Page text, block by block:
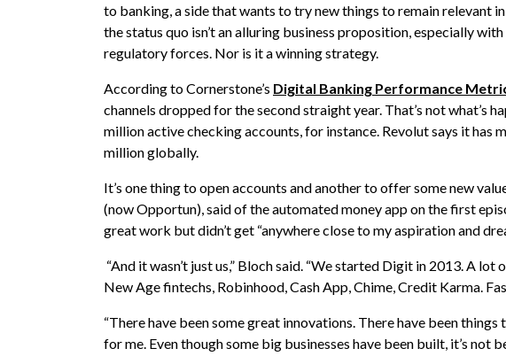
to banking, a side that wants to try new things to remain relevant
the status quo isn’t an alluring business proposition, especially
regulatory forces. Nor is it a winning strategy.
According to Cornerstone’s Digital Banking Performance
channels dropped for the second straight year. That’s not what’s
million active checking accounts, for instance. Revolut says it has
million globally.
It’s one thing to open accounts and another to offer some new
(now Opportun), said of the automated money app on the first
great work but didn’t get “anywhere close to my aspiration and
“And it wasn’t just us,” Bloch said. “We started Digit in 2013. A
New Age fintechs, Robinhood, Cash App, Chime, Credit Karma.
“There have been some great innovations. There have been
for me. Even though some big businesses have been built, it’s not